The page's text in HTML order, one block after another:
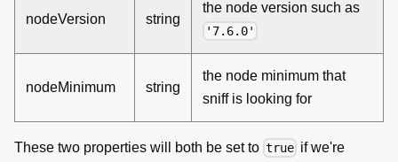
nodeVersion string
the node version such as
'7.6.0'
nodeMinimum string
the node minimum that
sniff is looking for
These two properties will both be set to true if we're